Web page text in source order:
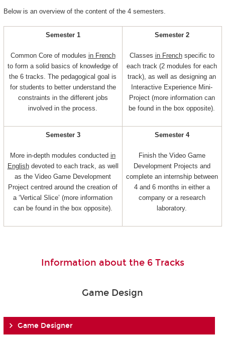
Below is an overview of the content of the 4 semesters.
Semester 1
Common Core of modules in French
to form a solid basics of knowledge of
the 6 tracks. The pedagogical goal is
for students to better understand the
constraints in the different jobs
involved in the process.
Semester 2
Classes in Frenchspecific to
each track (2 modules for each
track), as well as designing an
Interactive Experience Mini-
Project (more information can
be found in the box opposite).
Semester 3
More in-depth modules conducted in
Englishdevoted to each track, as well
as the Video Game Development
Project centred around the creation of
a ‘Vertical Slice’ (more information
can be found in the box opposite).
Semester 4
Finish the Video Game
Development Projects and
complete an internship between
4 and 6 months in either a
company or a research
laboratory.
Information about the 6 Tracks
Game Design
Game Designer